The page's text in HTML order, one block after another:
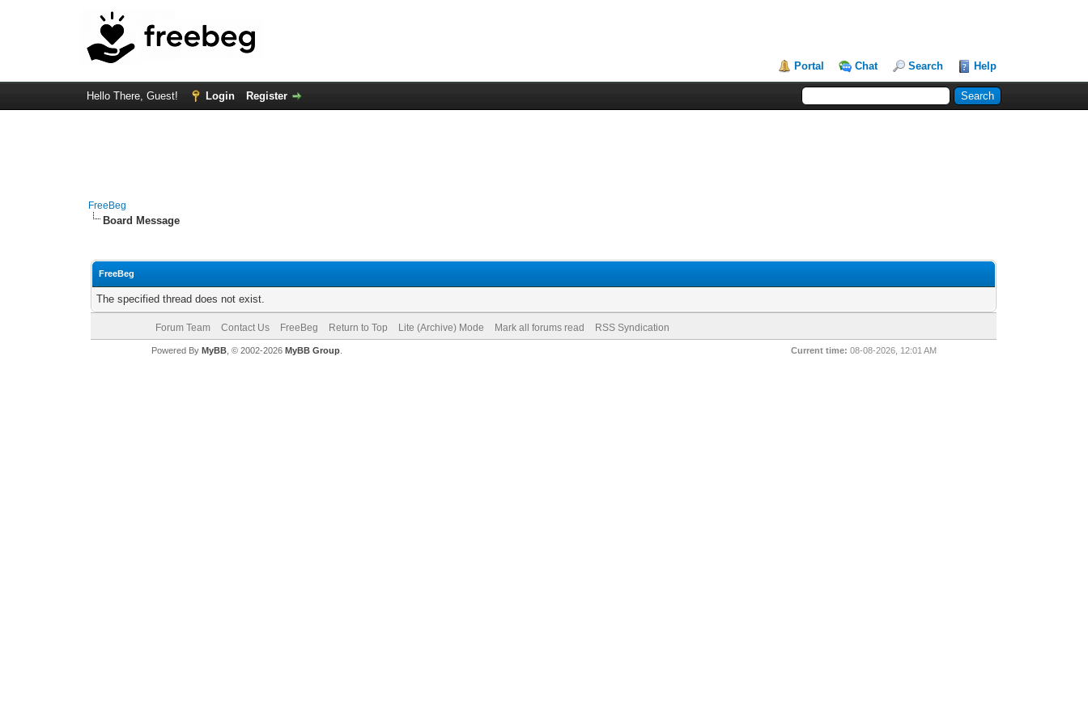
Portal Chat Search Help
Hello There, Guest! Login Register
FreeBeg
Board Message
FreeBeg
The specified thread does not exist.
Forum Team Contact Us FreeBeg Return to Top Lite (Archive) Mode Mark all forums read RSS Syndication
Current time: 08-08-2026, 12:01 AM
Powered By MyBB, © 2002-2026 MyBB Group.